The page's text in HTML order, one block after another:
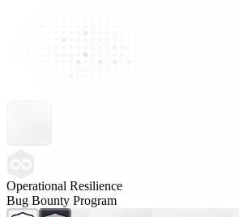
Operational Resilience
Bug Bounty Program